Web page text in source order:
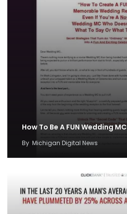
How To Be A FUN Wedding MC
By Michigan Digital News